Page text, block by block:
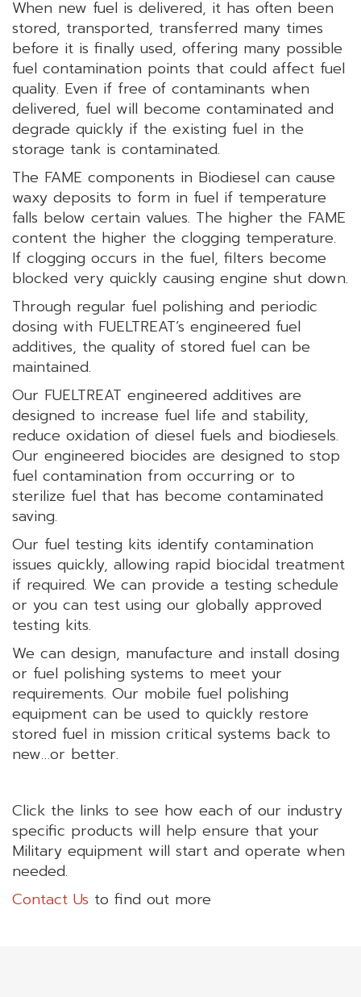
When new fuel is delivered, it has often been
stored, transported, transferred many times
before it is finally used, offering many possible
fuel contamination points that could affect fuel
quality. Even if free of contaminants when
delivered, fuel will become contaminated and
degrade quickly if the existing fuel in the
storage tank is contaminated.
The FAME components in Biodiesel can cause
waxy deposits to form in fuel if temperature
falls below certain values. The higher the FAME
content the higher the clogging temperature.
If clogging occurs in the fuel, filters become
blocked very quickly causing engine shut down.
Through regular fuel polishing and periodic
dosing with FUELTREAT’s engineered fuel
additives, the quality of stored fuel can be
maintained.
Our FUELTREAT engineered additives are
designed to increase fuel life and stability,
reduce oxidation of diesel fuels and biodiesels.
Our engineered biocides are designed to stop
fuel contamination from occurring or to
sterilize fuel that has become contaminated
saving.
Our fuel testing kits identify contamination
issues quickly, allowing rapid biocidal treatment
if required. We can provide a testing schedule
or you can test using our globally approved
testing kits.
We can design, manufacture and install dosing
or fuel polishing systems to meet your
requirements. Our mobile fuel polishing
equipment can be used to quickly restore
stored fuel in mission critical systems back to
new…or better.
Click the links to see how each of our industry
specific products will help ensure that your
Military equipment will start and operate when
needed.
Contact Us to find out more